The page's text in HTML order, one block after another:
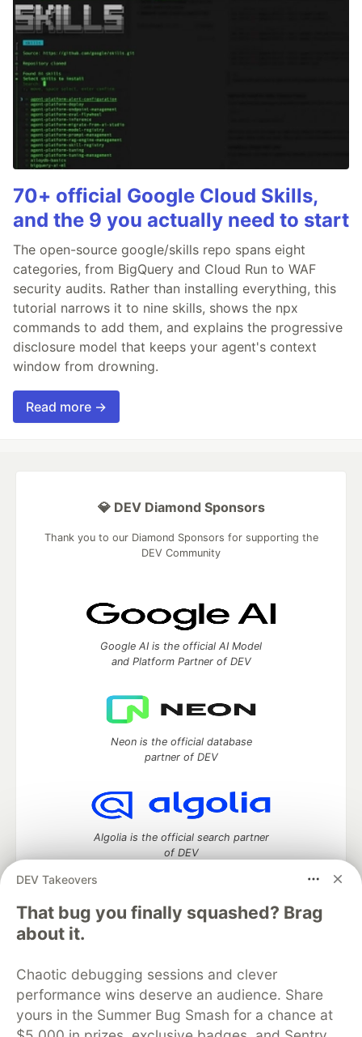
70+ official Google Cloud Skills,
and the 9 you actually need to start
The open-source google/skills repo spans eight
categories, from BigQuery and Cloud Run to WAF
security audits. Rather than installing everything, this
tutorial narrows it to nine skills, shows the npx
commands to add them, and explains the progressive
disclosure model that keeps your agent's context
window from drowning.
Read more →
DEV Takeovers
That bug you finally squashed? Brag
about it.
Chaotic debugging sessions and clever
performance wins deserve an audience. Share
yours in the Summer Bug Smash for a chance at
💎 DEV Diamond Sponsors
Thank you to our Diamond Sponsors for supporting the
DEV Community
Google AI is the official AI Model
and Platform Partner of DEV
Neon is the official database
partner of DEV
Algolia is the official search partner
of DEV
DEV Community
DEV Education Tracks
DEV Help
Advertise on DEV
Organization Accounts
DEV Showcase About
Contact
Free Postgres Database
DEV Shop
MLH
Code of Conduct
Privacy Policy Terms of Use